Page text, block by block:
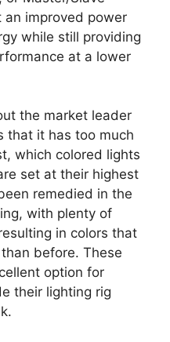
an improved power
while still providing
at a lower
the market leader
that it has too much
which colored lights
set at their highest
remedied in the
with plenty of
in colors that
before. These
option for
their lighting rig